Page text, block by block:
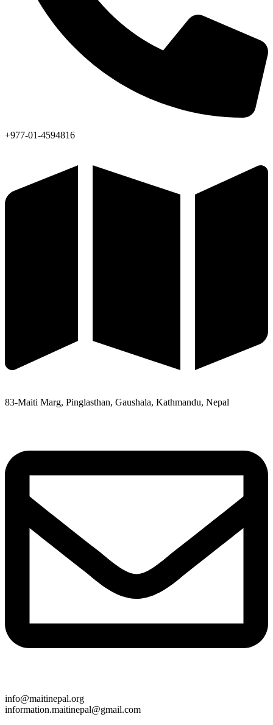
+977-01-4594816
83-Maiti Marg, Pinglasthan, Gaushala, Kathmandu, Nepal
info@maitinepal.org
information.maitinepal@gmail.com